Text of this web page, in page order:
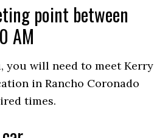
point between
AM
you will need to meet Kerry
in Rancho Coronado
times.